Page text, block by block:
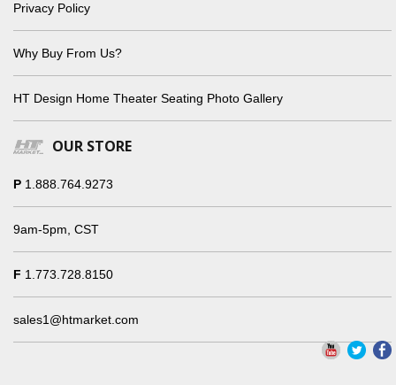
Privacy Policy
Why Buy From Us?
HT Design Home Theater Seating Photo Gallery
OUR STORE
P 1.888.764.9273
9am-5pm, CST
F 1.773.728.8150
sales1@htmarket.com